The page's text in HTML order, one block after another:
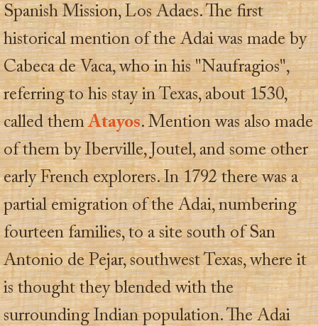
Spanish Mission, Los Adaes. The first
historical mention of the Adai was made by
Cabeca de Vaca, who in his "Naufragios",
referring to his stay in Texas, about 1530,
called themAtayos. Mention was also made
of them by Iberville, Joutel, and some other
early French explorers. In 1792 there was a
partial emigration of the Adai, numbering
fourteen families, to a site south of San
Antonio de Pejar, southwest Texas, where it
is thought they blended with the
surrounding Indian population. The Adai